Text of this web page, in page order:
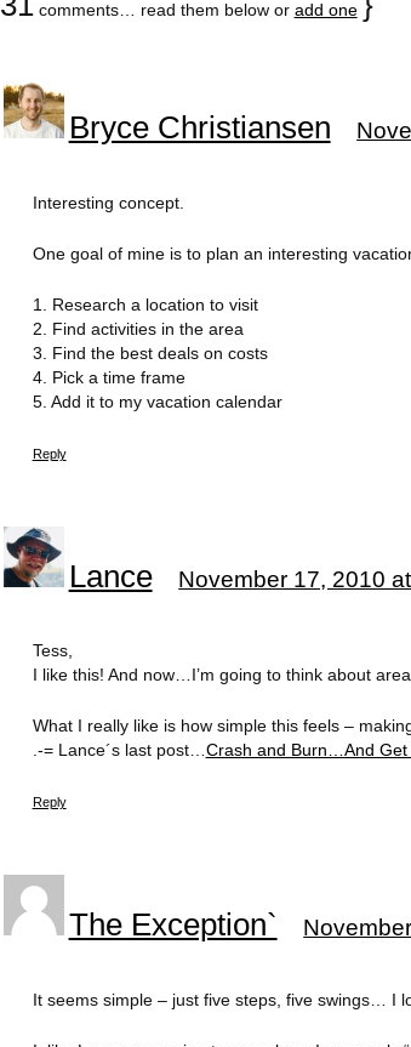
comments… read them below or add one
Bryce Christiansen
Interesting concept.
One goal of mine is to plan an interesting
1. Research a location to visit
2. Find activities in the area
3. Find the best deals on costs
4. Pick a time frame
5. Add it to my vacation calendar
Reply
Lance November 17, 2010
Tess,
I like this! And now…I’m going to think about
What I really like is how simple this feels –
.-= Lance´s last post…Crash and Burn…And Get
Reply
The Exception`
It seems simple – just five steps, five swings… I